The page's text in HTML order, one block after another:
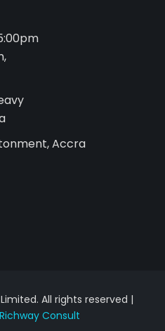
Accra
All rights reserved |
Richway Consult